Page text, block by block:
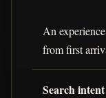
An
from first
Search intent